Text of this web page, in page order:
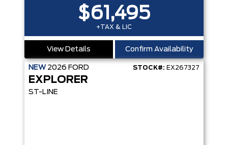
$61,495
+TAX & LIC
View Details Confirm Availability
NEW 2026 FORD STOCK#: EX267327
EXPLORER
ST-LINE